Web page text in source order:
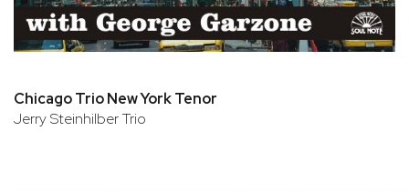
Chicago Trio New York Tenor
Jerry Steinhilber Trio